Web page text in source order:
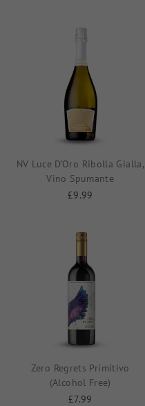
NV Luce D’Oro Ribolla Gialla,
Vino Spumante
£9.99
Zero Regrets Primitivo
(Alcohol Free)
£7.99